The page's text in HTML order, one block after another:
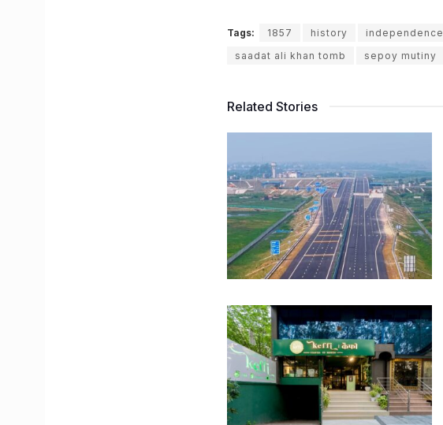
Tags: 1857 history independence
saadat ali khan tomb
sepoy mutiny
Related Stories